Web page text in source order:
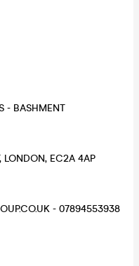
- BASHMENT
LONDON, EC2A 4AP
- 07894553938